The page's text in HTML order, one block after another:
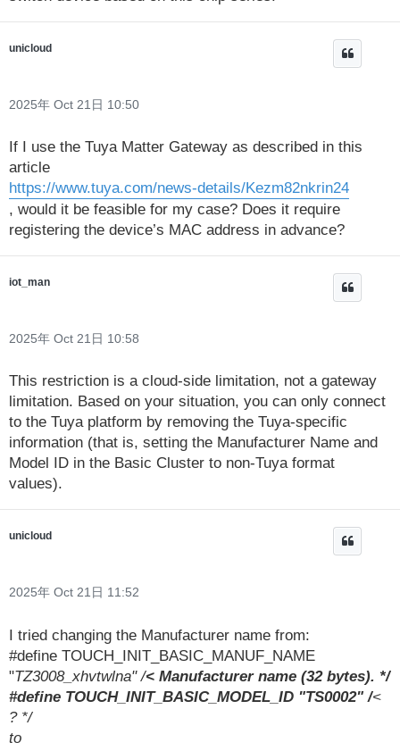
unicloud
2025年 Oct 21日 10:50
If I use the Tuya Matter Gateway as described in this
article
https://www.tuya.com/news-details/Kezm82nkrin24
, would it be feasible for my case? Does it require
registering the device’s MAC address in advance?
iot_man
2025年 Oct 21日 10:58
This restriction is a cloud-side limitation, not a gateway
limitation. Based on your situation, you can only connect
to the Tuya platform by removing the Tuya-specific
information (that is, setting the Manufacturer Name and
Model ID in the Basic Cluster to non-Tuya format
values).
unicloud
2025年 Oct 21日 11:52
I tried changing the Manufacturer name from:
#define TOUCH_INIT_BASIC_MANUF_NAME
"TZ3008_xhvtwlna" /< Manufacturer name (32 bytes). */
#define TOUCH_INIT_BASIC_MODEL_ID "TS0002" /<
? */
to